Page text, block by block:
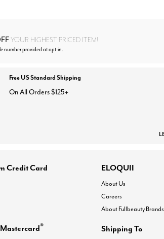
YOUR HIGHEST PRICED ITEM!
number provided at opt-in.
Free US Standard Shipping
On All Orders $125+
Credit Card
®
ELOQUII
About Us
Careers
About Fullbeauty Brands
Shipping To